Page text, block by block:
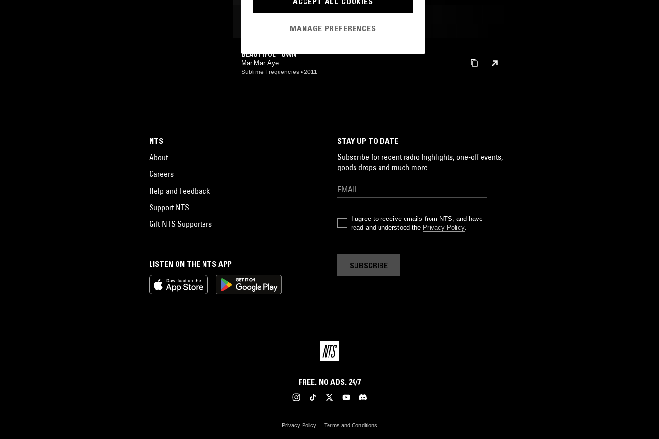
BEAUTIFUL TOWN
Mar Mar Aye
Sublime Frequencies • 2011
LISTEN ON THE NTS APP
NTS
About
Careers
Help and Feedback
Support NTS
Gift NTS Supporters
STAY UP TO DATE
Subscribe for recent radio highlights, one-off events,
goods drops and much more…
I agree to receive emails from NTS, and have
read and understood the Privacy Policy.
SUBSCRIBE
FREE. NO ADS. 24/7
Privacy Policy Terms and Conditions
MANAGE PREFERENCES